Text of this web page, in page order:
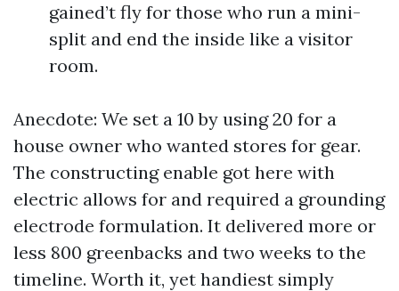
gained’t fly for those who run a mini-
split and end the inside like a visitor
room.
Anecdote: We set a 10 by using 20 for a
house owner who wanted stores for gear.
The constructing enable got here with
electric allows for and required a grounding
electrode formulation. It delivered more or
less 800 greenbacks and two weeks to the
timeline. Worth it, yet handiest simply